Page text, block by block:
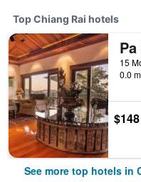
Top Chiang Rai hotels
0.0
$148
See more top hotels in